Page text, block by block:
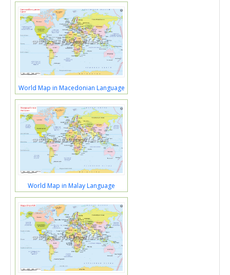
World Map in Macedonian Language
World Map in Malay Language